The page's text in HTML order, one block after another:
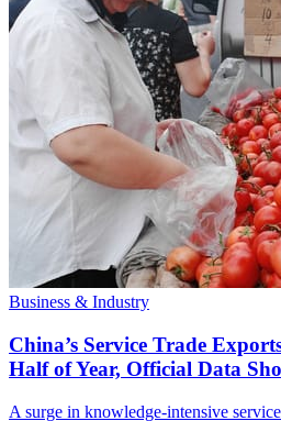
Business & Industry
China’s Service Trade
Half of Year, Official Data
A surge in knowledge-intensive